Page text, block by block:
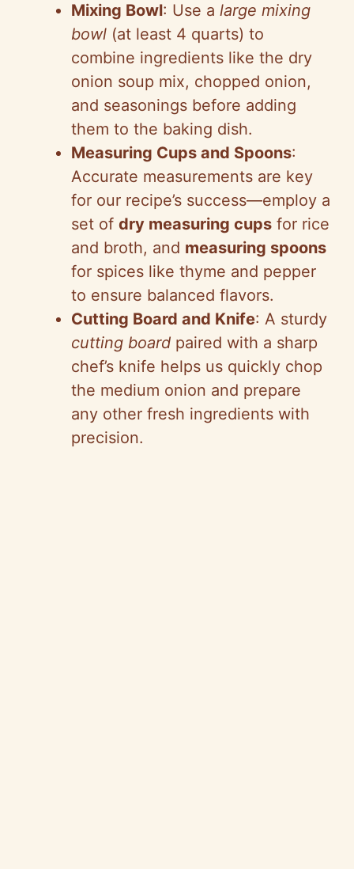
Mixing Bowl: Use a large mixing
bowl (at least 4 quarts) to
combine ingredients like the dry
onion soup mix, chopped onion,
and seasonings before adding
them to the baking dish.
Measuring Cups and Spoons:
Accurate measurements are key
for our recipe’s success—employ a
set of dry measuring cups for rice
and broth, and measuring spoons
for spices like thyme and pepper
to ensure balanced flavors.
Cutting Board and Knife: A sturdy
cutting board paired with a sharp
chef’s knife helps us quickly chop
the medium onion and prepare
any other fresh ingredients with
precision.